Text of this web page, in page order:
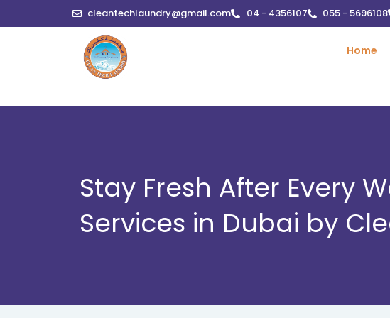
to
cleantechlaundry@gmail.com 04 - 4356107 055 - 5696108
Home
Stay Fresh After Every
Services in Dubai by